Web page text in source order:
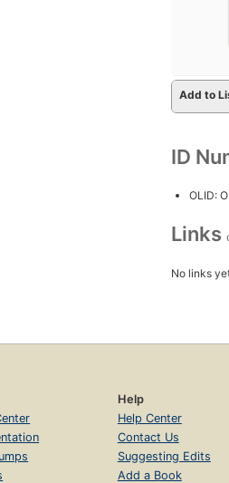
Add to
ID
OLID:
Links
No links
Help
Help Center
Contact Us
Suggesting Edits
Add a Book